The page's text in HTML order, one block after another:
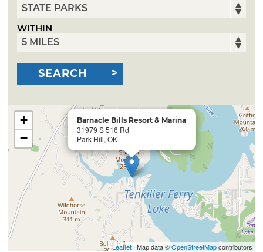
WITHIN
SEARCH
Barnacle Bills Resort & Marina
31979 S 516 Rd
Park Hill, OK
+
−
Leaflet| Map data ©OpenStreetMapcontributors